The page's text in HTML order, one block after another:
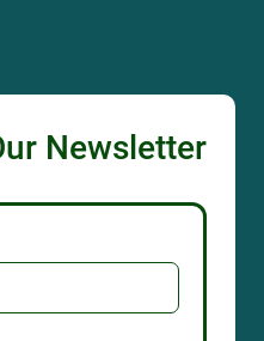
Newsletter